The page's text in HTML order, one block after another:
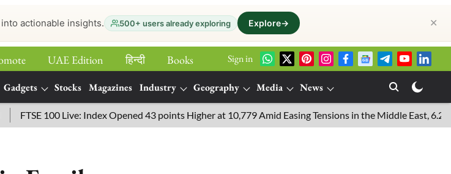
actionable insights. 500+ users already exploring Explore→ ✕
UAE Edition हिन्‍दी
Books
Sign in
Gadgets Stocks Magazines Industry Geography Media
News
100 Live: Index Opened 43 points Higher at 10,779 Amid Easing Tensions in the Middle East, 6.26%